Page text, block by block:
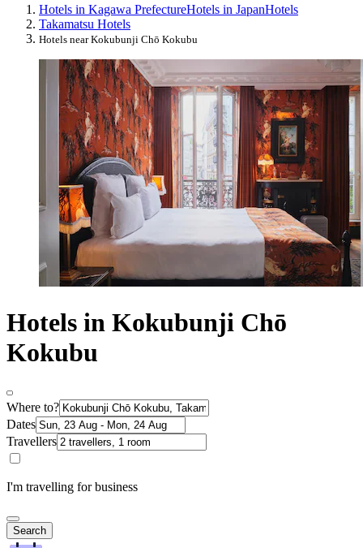
Hotels in Kagawa PrefectureHotels in JapanHotels
Takamatsu Hotels
Hotels near Kokubunji Chō Kokubu
Hotels in Kokubunji Chō
Kokubu
Where to?
Dates
Travellers
I'm travelling for business
Search